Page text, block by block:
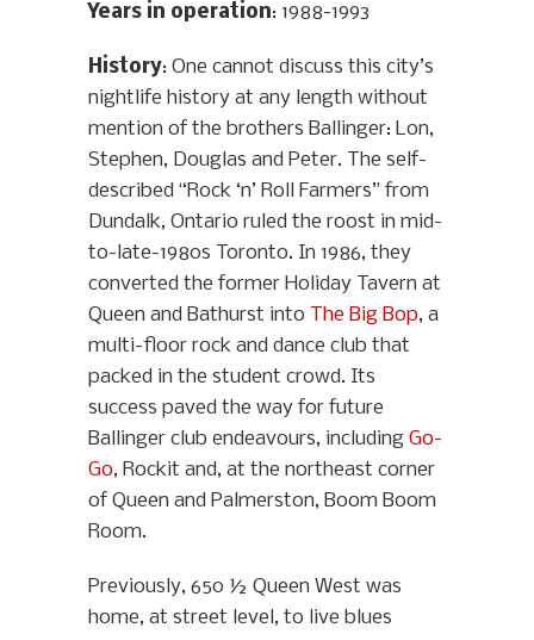
Years in operation: 1988-1993
History: One cannot discuss this city’s
nightlife history at any length without
mention of the brothers Ballinger: Lon,
Stephen, Douglas and Peter. The self-
described “Rock ‘n’ Roll Farmers” from
Dundalk, Ontario ruled the roost in mid-
to-late-1980s Toronto. In 1986, they
converted the former Holiday Tavern at
Queen and Bathurst into The Big Bop, a
multi-floor rock and dance club that
packed in the student crowd. Its
success paved the way for future
Ballinger club endeavours, including Go-
Go, Rockit and, at the northeast corner
of Queen and Palmerston, Boom Boom
Room.
Previously, 650 ½ Queen West was
home, at street level, to live blues